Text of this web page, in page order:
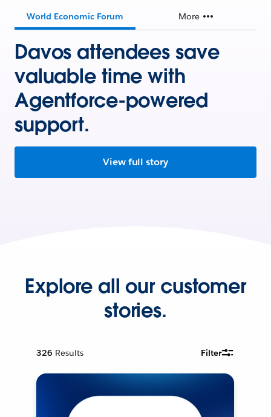
World Economic Forum More
Davos attendees save
valuable time with
Agentforce-powered
support.
View full story
Explore all our customer
stories.
326 Results Filter